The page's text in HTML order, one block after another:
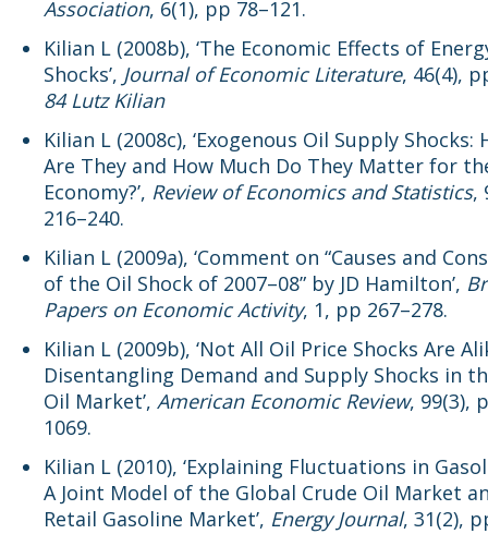
Association, 6(1), pp 78–121.
Kilian L (2008b), ‘The Economic Effects of
Shocks’, Journal of Economic Literature, 46(4),
84 Lutz Kilian
Kilian L (2008c), ‘Exogenous Oil Supply Shocks:
Are They and How Much Do They Matter for
Economy?’, Review of Economics and Statistics,
216–240.
Kilian L (2009a), ‘Comment on “Causes and
of the Oil Shock of 2007–08” by JD Hamilton’,
Papers on Economic Activity, 1, pp 267–278.
Kilian L (2009b), ‘Not All Oil Price Shocks Are
Disentangling Demand and Supply Shocks in
Oil Market’, American Economic Review, 99(3),
1069.
Kilian L (2010), ‘Explaining Fluctuations in
A Joint Model of the Global Crude Oil Market
Retail Gasoline Market’, Energy Journal, 31(2),